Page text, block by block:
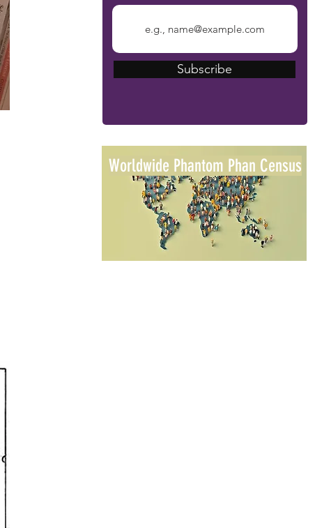
Subscribe
Worldwide Phantom Phan Census